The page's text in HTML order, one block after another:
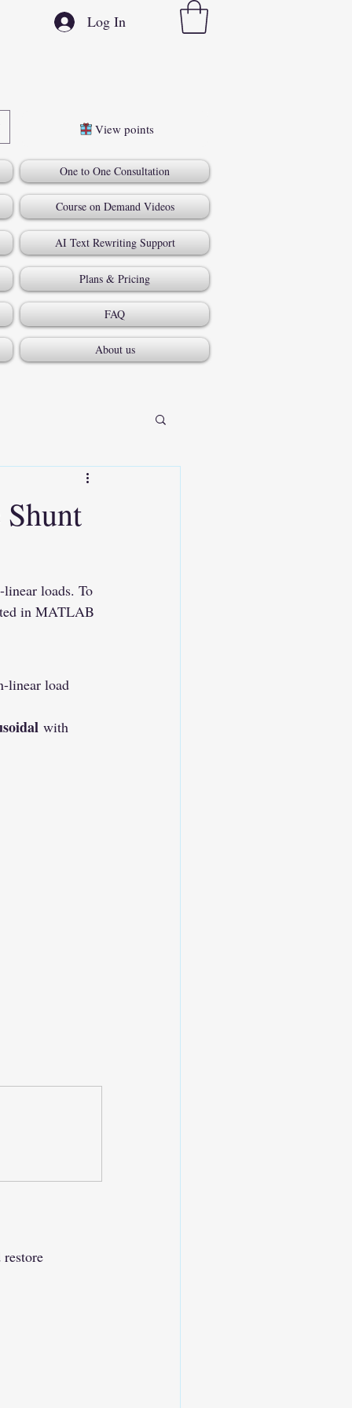
Log In
View points
One to One Consultation
Course on Demand Videos
AI Text Rewriting Support
Plans & Pricing
FAQ
About us
linear loads. To
in MATLAB
linear load
with